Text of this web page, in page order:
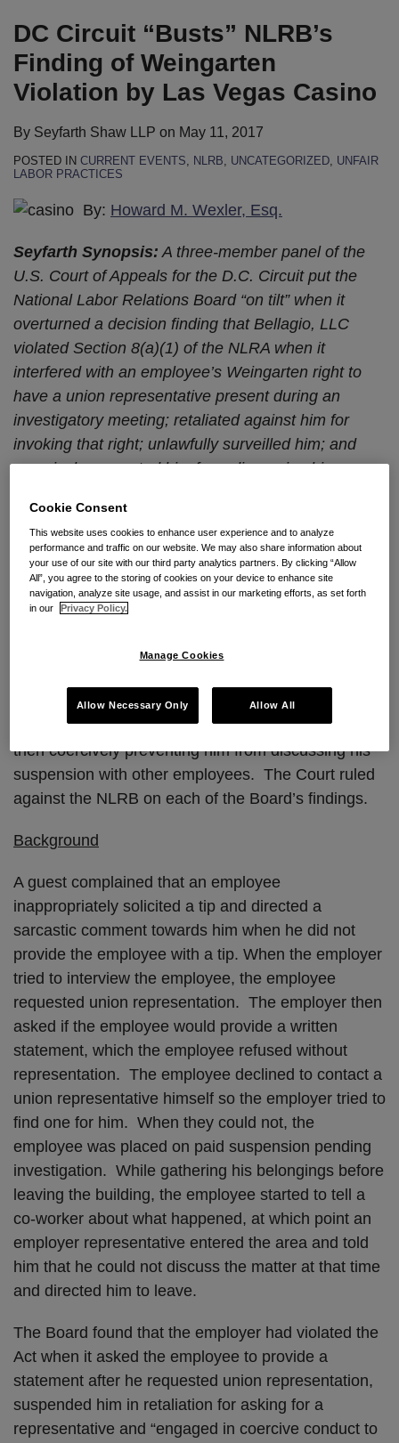
DC Circuit “Busts” NLRB’s
Finding of Weingarten
Violation by Las Vegas Casino
By Seyfarth Shaw LLP on May 11, 2017
POSTED IN CURRENT EVENTS, NLRB, UNCATEGORIZED, UNFAIR
LABOR PRACTICES
By: Howard M. Wexler, Esq.
Seyfarth Synopsis: A three-member panel of the
U.S. Court of Appeals for the D.C. Circuit put the
National Labor Relations Board “on tilt” when it
overturned a decision finding that Bellagio, LLC
violated Section 8(a)(1) of the NLRA when it
interfered with an employee’s Weingarten right to
have a union representative present during an
investigatory meeting; retaliated against him for
invoking that right; unlawfully surveilled him; and
coercively prevented him from discussing his
InBellagio, LLC v. NLRB¸No. 15-1327 (D.C. Cir.
April 25, 2017), the U.S. Court of Appeals for the
D.C. Circuit denied the NLRB’s cross-application for
enforcement of its decision, where the NLRB found
NLRA by interfering with an employee’s
an investigatory meeting; retaliating against him for
invoking that right; unlawfully surveilling him; and
then coercively preventing him from discussing his
suspension with other employees. The Court ruled
against the NLRB on each of the Board’s findings.
Background
A guest complained that an employee
inappropriately solicited a tip and directed a
sarcastic comment towards him when he did not
provide the employee with a tip. When the employer
tried to interview the employee, the employee
requested union representation. The employer then
asked if the employee would provide a written
statement, which the employee refused without
representation. The employee declined to contact a
union representative himself so the employer tried to
find one for him. When they could not, the
employee was placed on paid suspension pending
investigation. While gathering his belongings before
leaving the building, the employee started to tell a
co-worker about what happened, at which point an
employer representative entered the area and told
him that he could not discuss the matter at that time
and directed him to leave.
The Board found that the employer had violated the
Act when it asked the employee to provide a
statement after he requested union representation,
suspended him in retaliation for asking for a
representative and “engaged in coercive conduct to
LinkedIn
Cookie Consent
This website uses cookies to enhance user experience and to analyze
performance and traffic on our website. We may also share information about
your use of our site with our third party analytics partners. By clicking “Allow
All”, you agree to the storing of cookies on your device to enhance site
navigation, analyze site usage, and assist in our marketing efforts, as set forth
in our
Privacy Policy.
Manage Cookies
Allow Necessary Only Allow All